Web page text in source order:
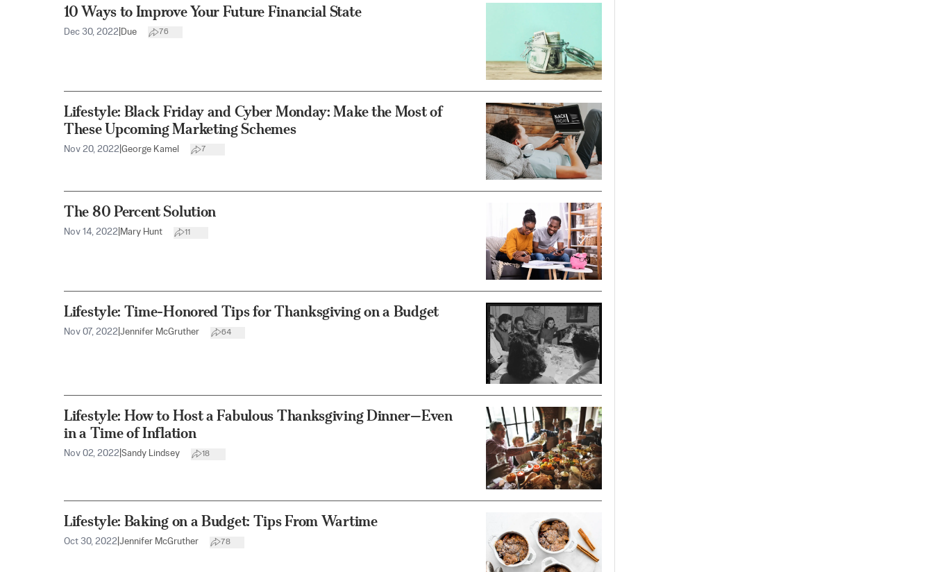
10 Ways to Improve Your Future Financial State
Dec 30, 2022 Due 76
Lifestyle: Black Friday and Cyber Monday: Make the Most of
These Upcoming Marketing Schemes
Nov 20, 2022 George Kamel 7
The 80 Percent Solution
Nov 14, 2022 Mary Hunt 11
Lifestyle: Time-Honored Tips for Thanksgiving on a Budget
Nov 07, 2022 Jennifer McGruther 64
Lifestyle: How to Host a Fabulous Thanksgiving Dinner—Even
in a Time of Inflation
Nov 02, 2022 Sandy Lindsey 18
Lifestyle: Baking on a Budget: Tips From Wartime
Oct 30, 2022 Jennifer McGruther 78